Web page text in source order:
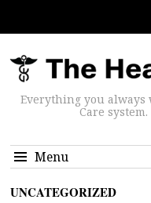
Everything you always
Care
Menu
UNCATEGORIZED